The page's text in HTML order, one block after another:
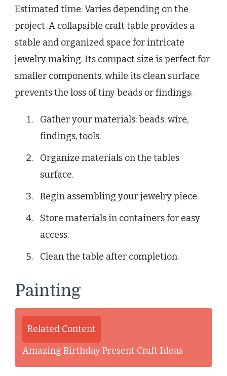
Estimated time: Varies depending on the
project. A collapsible craft table provides a
stable and organized space for intricate
jewelry making. Its compact size is perfect for
smaller components, while its clean surface
prevents the loss of tiny beads or findings.
Gather your materials: beads, wire,
findings, tools.
Organize materials on the tables
surface.
Begin assembling your jewelry piece.
Store materials in containers for easy
access.
Clean the table after completion.
Painting
Related Content
Amazing Birthday Present Craft Ideas